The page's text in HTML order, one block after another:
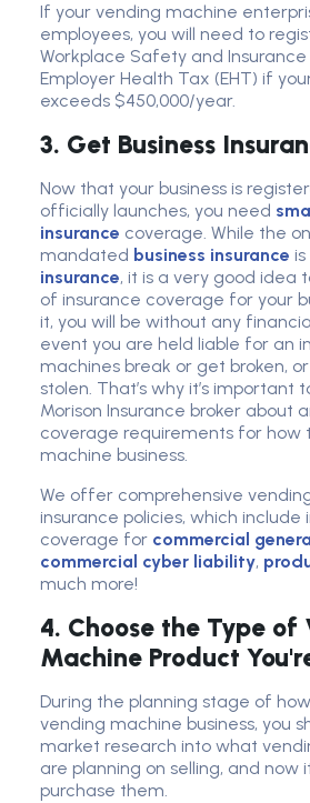
If your vending machine
employees, you will need to
Workplace Safety and
Employer Health Tax (EHT) if
exceeds $450,000/year.
3. Get Business
Now that your business is
officially launches, you need
insurance coverage. While the
mandated business insurance is
insurance, it is a very good idea
of insurance coverage for your
it, you will be without any
event you are held liable for an
machines break or get broken,
stolen. That’s why it’s important
Morison Insurance broker about
coverage requirements for how
machine business.
We offer comprehensive
insurance policies, which include
coverage for commercial
commercial cyber liability,
much more!
4. Choose the Type of
Machine Product
During the planning stage of
vending machine business, you
market research into what
are planning on selling, and now
purchase them.